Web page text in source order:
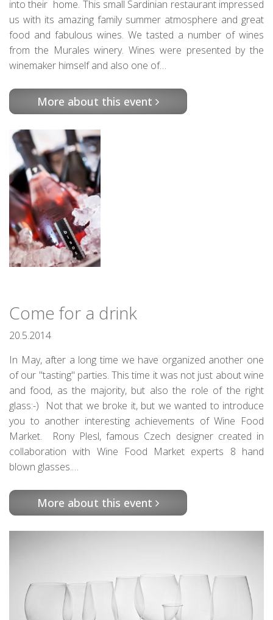
into their home. This small Sardinian restaurant impressed
us with its amazing family summer atmosphere and great
food and fabulous wines. We tasted a number of wines
from the Murales winery. Wines were presented by the
winemaker himself and also one of…
More about this event
Come for a drink
20.5.2014
In May, after a long time we have organized another one
of our "tasting" parties. This time it was not just about wine
and food, as the majority, but also the role of the right
glass:-) Not that we broke it, but we wanted to introduce
you to another interesting achievements of Wine Food
Market. Rony Plesl, famous Czech designer created in
collaboration with Wine Food Market experts 8 hand
blown glasses.…
More about this event